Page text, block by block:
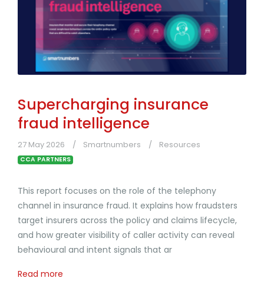
Supercharging insurance
fraud intelligence
27 May 2026 Smartnumbers Resources
CCA PARTNERS
This report focuses on the role of the telephony
channel in insurance fraud. It explains how fraudsters
target insurers across the policy and claims lifecycle,
and how greater visibility of caller activity can reveal
behavioural and intent signals that ar
Read more